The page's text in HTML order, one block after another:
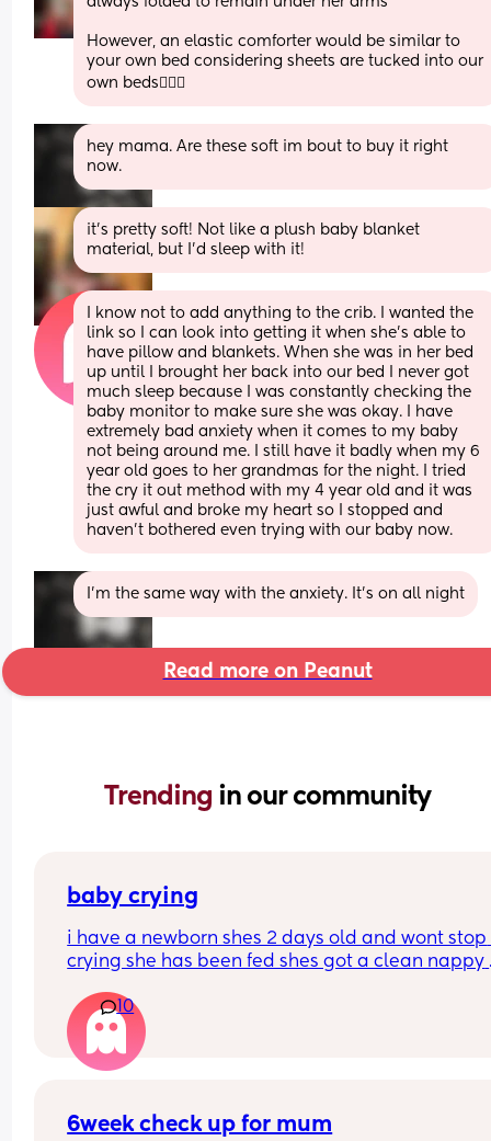
However, an elastic comforter would be similar to
your own bed considering sheets are tucked into our
own beds🤷🏼‍♀️
hey mama. Are these soft im bout to buy it right
now.
it’s pretty soft! Not like a plush baby blanket
material, but I’d sleep with it!
I know not to add anything to the crib. I wanted the
link so I can look into getting it when she’s able to
have pillow and blankets. When she was in her bed
up until I brought her back into our bed I never got
much sleep because I was constantly checking the
baby monitor to make sure she was okay. I have
extremely bad anxiety when it comes to my baby
not being around me. I still have it badly when my 6
year old goes to her grandmas for the night. I tried
the cry it out method with my 4 year old and it was
just awful and broke my heart so I stopped and
haven’t bothered even trying with our baby now.
I’m the same way with the anxiety. It’s on all night
Read more on Peanut
Trending in our community
baby crying
i have a newborn shes 2 days old and wont stop
crying she has been fed shes got a clean nappy
10
6week check up for mum